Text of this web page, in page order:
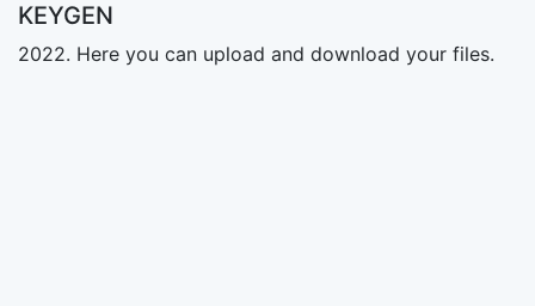
KEYGEN
2022. Here you can upload and download your files.